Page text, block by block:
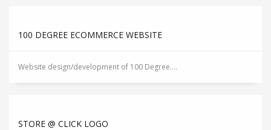
100 DEGREE ECOMMERCE WEBSITE
Website design/development of 100 Degree....
STORE @ CLICK LOGO